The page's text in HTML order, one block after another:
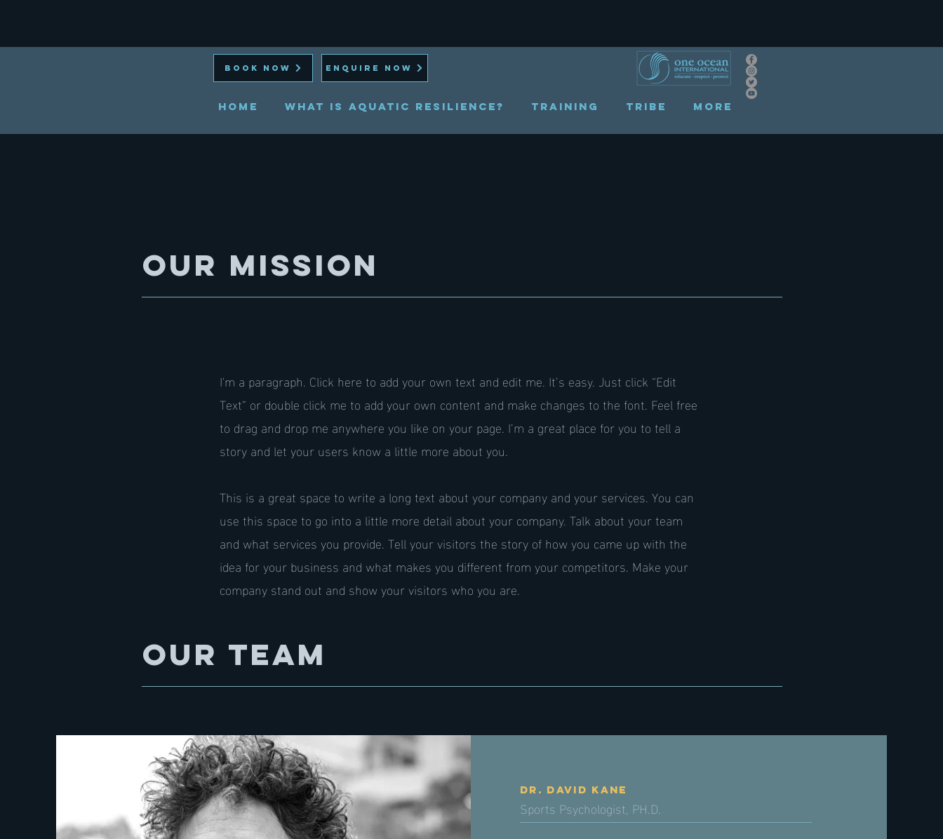
BOOK NOW ENQUIRE NOW
HOME What is Aquatic Resilience? TRAINING TRIBE More
Our Mission
I'm a paragraph. Click here to add your own text and edit me. It’s easy. Just click “Edit
Text” or double click me to add your own content and make changes to the font. Feel free
to drag and drop me anywhere you like on your page. I’m a great place for you to tell a
story and let your users know a little more about you.
This is a great space to write a long text about your company and your services. You can
use this space to go into a little more detail about your company. Talk about your team
and what services you provide. Tell your visitors the story of how you came up with the
idea for your business and what makes you different from your competitors. Make your
company stand out and show your visitors who you are.
Our team
Dr. David Kane
Sports Psychologist, PH.D.